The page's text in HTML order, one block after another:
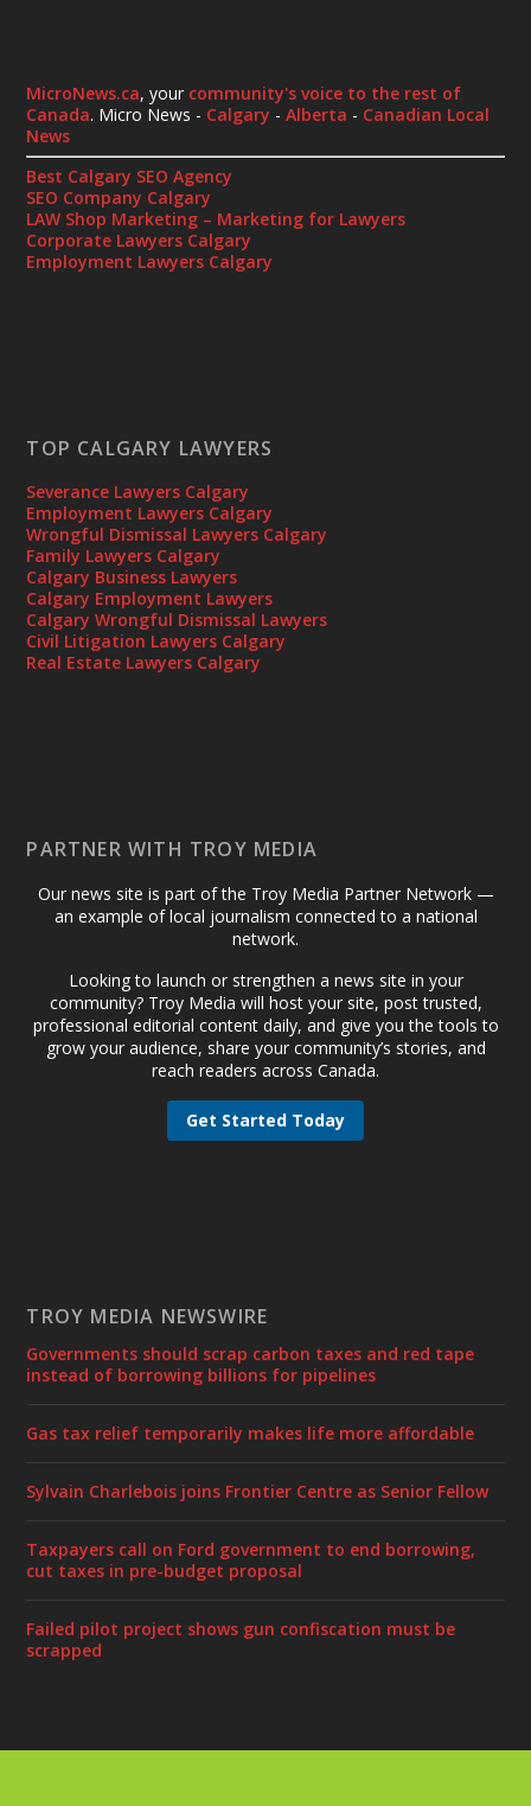
MicroNews.ca, your community's voice to the rest of
Canada. Micro News - Calgary -Alberta - Canadian Local
News
Best Calgary SEO Agency
SEO Company Calgary
LAW Shop Marketing – Marketing for Lawyers
Corporate Lawyers Calgary
Employment Lawyers Calgary
TOP CALGARY LAWYERS
Severance Lawyers Calgary
Employment Lawyers Calgary
Wrongful Dismissal Lawyers Calgary
Family Lawyers Calgary
Calgary Business Lawyers
Calgary Employment Lawyers
Calgary Wrongful Dismissal Lawyers
Civil Litigation Lawyers Calgary
Real Estate Lawyers Calgary
PARTNER WITH TROY MEDIA
Our news site is part of the Troy Media Partner Network —
an example of local journalism connected to a national
network.
Looking to launch or strengthen a news site in your
community? Troy Media will host your site, post trusted,
professional editorial content daily, and give you the tools to
grow your audience, share your community’s stories, and
reach readers across Canada.
Get Started Today
TROY MEDIA NEWSWIRE
Governments should scrap carbon taxes and red tape
instead of borrowing billions for pipelines
Gas tax relief temporarily makes life more affordable
Sylvain Charlebois joins Frontier Centre as Senior Fellow
Taxpayers call on Ford government to end borrowing,
cut taxes in pre-budget proposal
Failed pilot project shows gun confiscation must be
scrapped